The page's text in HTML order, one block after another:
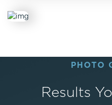
PHOTO
Results